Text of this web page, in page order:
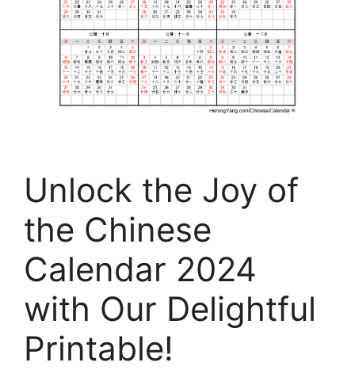
Unlock the Joy of
the Chinese
Calendar 2024
with Our Delightful
Printable!